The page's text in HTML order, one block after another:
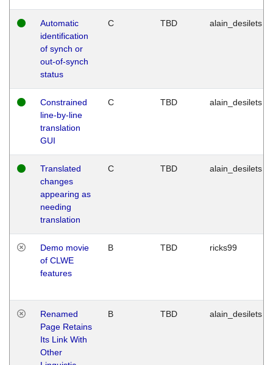
Automatic
identification
of synch or
out-of-synch
status
C TBD alain_desilets
Constrained
line-by-line
translation
GUI
C TBD alain_desilets
Translated
changes
appearing as
needing
translation
C TBD alain_desilets
Demo movie
of CLWE
features
B TBD ricks99
Renamed
Page Retains
Its Link With
Other
B TBD alain_desilets